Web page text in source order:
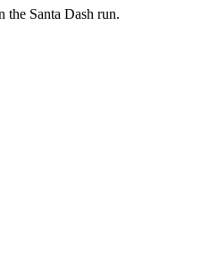
the Santa Dash run.